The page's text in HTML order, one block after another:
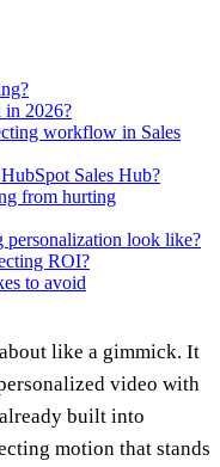
in 2026?
workflow in Sales
Sales Hub?
from hurting
personalization look like?
ROI?
to avoid
like a gimmick. It
video with
built into
motion that stands